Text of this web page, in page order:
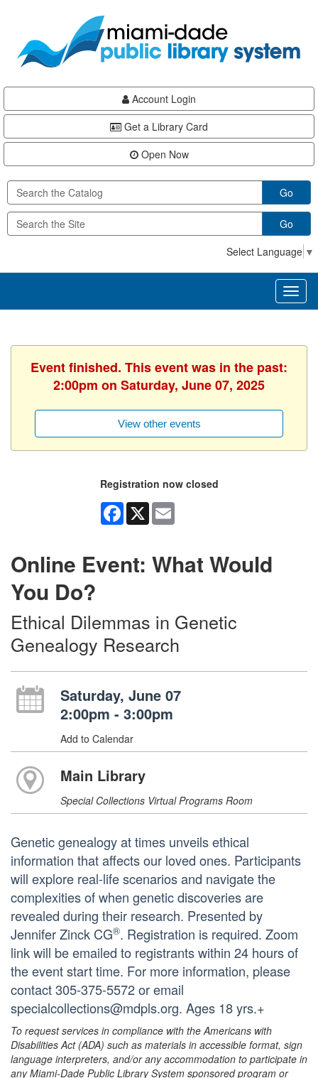
content
Account Login
Get a Library Card
Open Now
Go
Go
Select Language ▼
Event finished. This event was in the past:
2:00pm on Saturday, June 07, 2025
View other events
Registration now closed
Facebook
X
Online Event: What Would
You Do?
Ethical Dilemmas in Genetic
Genealogy Research
Saturday, June 07
2:00pm - 3:00pm
Add to Calendar
Main Library
Special Collections Virtual Programs Room
Genetic genealogy at times unveils ethical
information that affects our loved ones. Participants
will explore real-life scenarios and navigate the
complexities of when genetic discoveries are
revealed during their research. Presented by
Jennifer Zinck CG®. Registration is required. Zoom
link will be emailed to registrants within 24 hours of
the event start time. For more information, please
contact 305-375-5572 or email
specialcollections@mdpls.org. Ages 18 yrs.+
To request services in compliance with the Americans with
Disabilities Act (ADA) such as materials in accessible format, sign
language interpreters, and/or any accommodation to participate in
any Miami-Dade Public Library System sponsored program or